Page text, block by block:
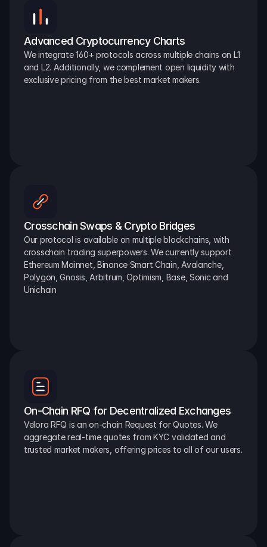
Advanced Cryptocurrency Charts
We integrate 160+ protocols across multiple chains on L1
and L2. Additionally, we complement open liquidity with
exclusive pricing from the best market makers.
Crosschain Swaps & Crypto Bridges
Our protocol is available on multiple blockchains, with
crosschain trading superpowers. We currently support
Ethereum Mainnet, Binance Smart Chain, Avalanche,
Polygon, Gnosis, Arbitrum, Optimism, Base, Sonic and
Unichain
On-Chain RFQ for Decentralized Exchanges
Velora RFQ is an on-chain Request for Quotes. We
aggregate real-time quotes from KYC validated and
trusted market makers, offering prices to all of our users.